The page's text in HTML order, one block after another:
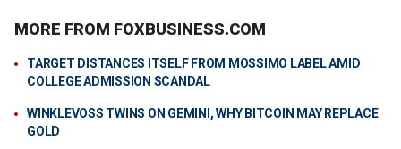
MORE FROM FOXBUSINESS.COM
TARGET DISTANCES ITSELF FROM MOSSIMO LABEL AMID
COLLEGE ADMISSION SCANDAL
WINKLEVOSS TWINS ON GEMINI, WHY BITCOIN MAY REPLACE
GOLD